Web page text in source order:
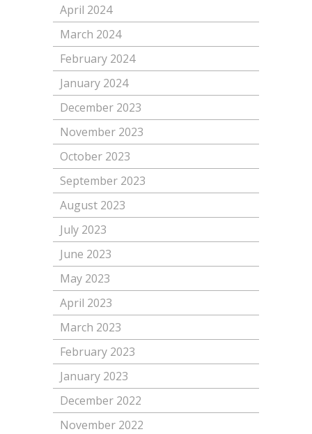
April 2024
March 2024
February 2024
January 2024
December 2023
November 2023
October 2023
September 2023
August 2023
July 2023
June 2023
May 2023
April 2023
March 2023
February 2023
January 2023
December 2022
November 2022